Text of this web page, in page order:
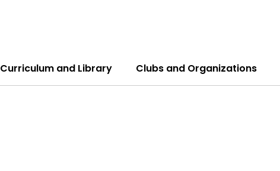
Curriculum and Library Clubs and Organizations